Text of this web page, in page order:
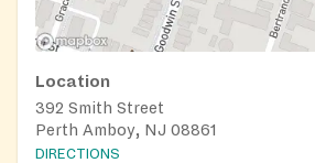
Location
392 Smith Street
Perth Amboy, NJ 08861
DIRECTIONS